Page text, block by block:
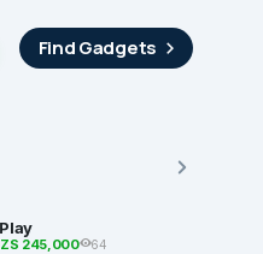
Find Gadgets
245,000 64